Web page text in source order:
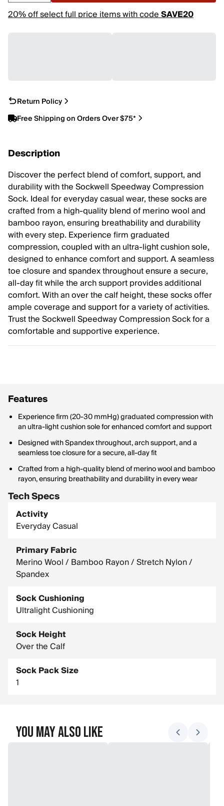
20% off select full price items with codeSAVE20
Return Policy
Free Shipping on Orders Over $75*
Description
Discover the perfect blend of comfort, support, and
durability with the Sockwell Speedway Compression
Sock. Ideal for everyday casual wear, these socks are
crafted from a high-quality blend of merino wool and
bamboo rayon, ensuring breathability and durability
with every step. Experience firm graduated
compression, coupled with an ultra-light cushion sole,
designed to enhance comfort and support. A seamless
toe closure and spandex throughout ensure a secure,
all-day fit while the arch support provides additional
comfort. With an over the calf height, these socks offer
ample coverage and support for a variety of activities.
Trust the Sockwell Speedway Compression Sock for a
comfortable and supportive experience.
Features
Experience firm (20-30 mmHg) graduated compression with
an ultra-light cushion sole for enhanced comfort and support
Designed with Spandex throughout, arch support, and a
seamless toe closure for a secure, all-day fit
Crafted from a high-quality blend of merino wool and bamboo
rayon, ensuring breathability and durability in every wear
Tech Specs
Activity
Everyday Casual
Primary Fabric
Merino Wool / Bamboo Rayon / Stretch Nylon /
Spandex
Sock Cushioning
Ultralight Cushioning
Sock Height
Over the Calf
Sock Pack Size
1
You May Also Like